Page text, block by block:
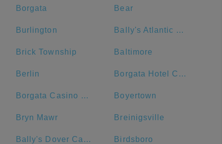
Borgata Bear
Burlington Bally's Atlantic City Hotel & Casino
Brick Township Baltimore
Berlin Borgata Hotel Casino & Spa
Borgata Casino Main Entrance# Boyertown
Bryn Mawr Breinigsville
Bally's Dover Casino Resort Birdsboro